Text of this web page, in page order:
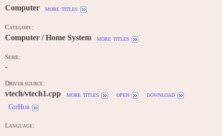
Computer more titles
Category:
Computer / Home System more titles
Serie:
-
Driver source:
vtech/vtech1.cpp more titles open
download
GitHub
Language: